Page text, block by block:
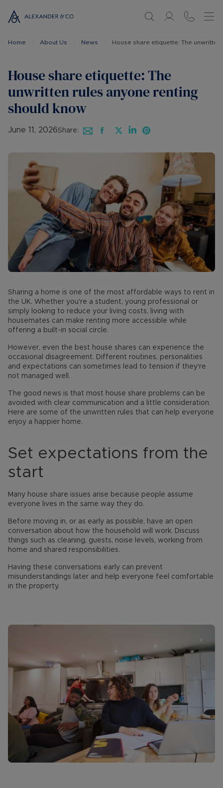
Home About Us News House share etiquette: The
House share etiquette: The
unwritten rules anyone renting
should know
June 11, 2026Share:
Sharing a home is one of the most affordable ways to rent in
the UK. Whether you're a student, young professional or
simply looking to reduce your living costs, living with
housemates can make renting more accessible while
offering a built-in social circle.
However, even the best house shares can experience the
occasional disagreement. Different routines, personalities
and expectations can sometimes lead to tension if they're
not managed well.
The good news is that most house share problems can be
avoided with clear communication and a little consideration.
Here are some of the unwritten rules that can help everyone
enjoy a happier home.
Set expectations from the
start
Many house share issues arise because people assume
everyone lives in the same way they do.
Before moving in, or as early as possible, have an open
conversation about how the household will work. Discuss
things such as cleaning, guests, noise levels, working from
home and shared responsibilities.
Having these conversations early can prevent
misunderstandings later and help everyone feel comfortable
in the property.